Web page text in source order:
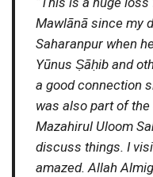
Mawlānā since my
Saharanpur when
Yūnus Ṣāḥib and
a good connection
was also part of
Mazahirul Uloom
discuss things. I
amazed. Allah